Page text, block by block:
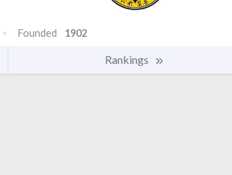
Founded 1902
Rankings